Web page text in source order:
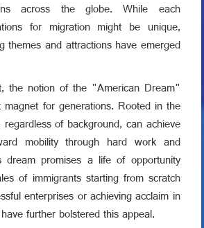
across the globe. While each
for migration might be unique,
themes and attractions have emerged
the notion of the "American Dream"
for generations. Rooted in the
of background, can achieve
mobility through hard work and
dream promises a life of opportunity
of immigrants starting from scratch
enterprises or achieving acclaim in
further bolstered this appeal.